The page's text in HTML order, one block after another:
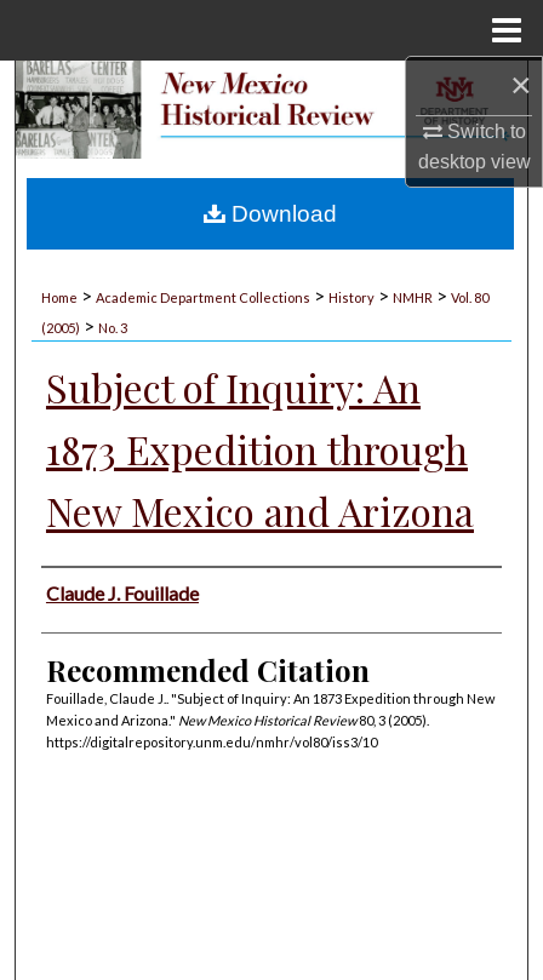
×
Switch to
desktopview
Search
My Account
Home > Academic Department Collections > History > NMHR > Vol. 80
(2005) > No. 3
Subject of Inquiry: An
1873 Expedition through
New Mexico and Arizona
Authors
Claude J. Fouillade
Recommended Citation
Fouillade, Claude J.. "Subject of Inquiry: An 1873 Expedition through New
Mexico and Arizona." New Mexico Historical Review80, 3 (2005).
https://digitalrepository.unm.edu/nmhr/vol80/iss3/10
Download